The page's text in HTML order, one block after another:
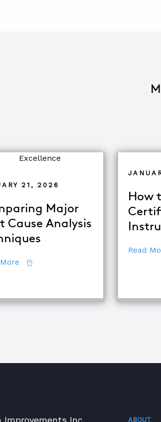
21, 2026
Major
Cause Analysis
about Comparing Major Root Cause
How
Read
Improvements Inc. ABOUT